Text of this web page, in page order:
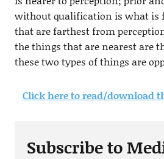
without qualification is what is
that are farthest from
the things that are nearest are
these two types of things are
Click here to read/download
Subscribe to